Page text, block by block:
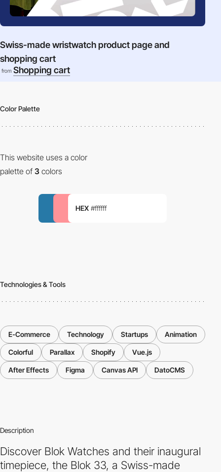
Swiss-made wristwatch product page and
shopping cart
from Shopping cart
Color Palette
This website uses a color
palette of 3 colors
HEX #ffffff
Technologies & Tools
E-Commerce Technology Startups Animation
Colorful Parallax Shopify Vue.js
After Effects Figma Canvas API DatoCMS
Description
Discover Blok Watches and their inaugural
timepiece, the Blok 33, a Swiss-made